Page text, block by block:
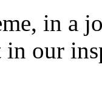
in a
our